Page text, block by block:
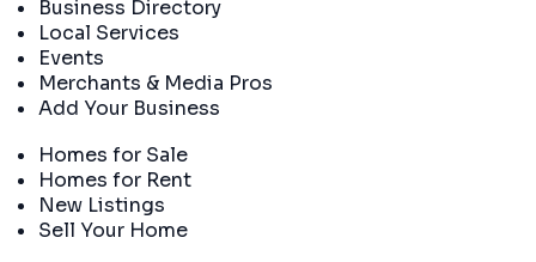
Business Directory
Local Services
Events
Merchants & Media Pros
Add Your Business
Homes for Sale
Homes for Rent
New Listings
Sell Your Home